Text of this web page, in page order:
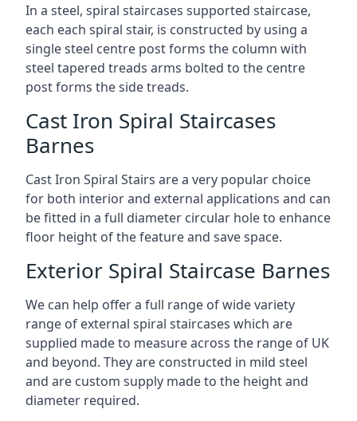
In a steel, spiral staircases supported staircase,
each each spiral stair, is constructed by using a
single steel centre post forms the column with
steel tapered treads arms bolted to the centre
post forms the side treads.
Cast Iron Spiral Staircases
Barnes
Cast Iron Spiral Stairs are a very popular choice
for both interior and external applications and can
be fitted in a full diameter circular hole to enhance
floor height of the feature and save space.
Exterior Spiral Staircase Barnes
We can help offer a full range of wide variety
range of external spiral staircases which are
supplied made to measure across the range of UK
and beyond. They are constructed in mild steel
and are custom supply made to the height and
diameter required.